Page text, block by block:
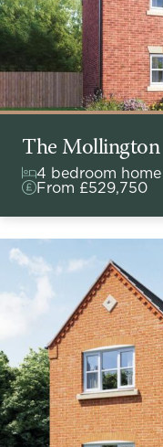
The Mollington
4 bedroom home
From £529,750